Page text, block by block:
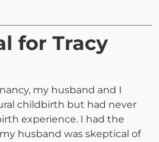
for Tracy
my husband and I
childbirth but had never
experience. I had the
husband was skeptical of